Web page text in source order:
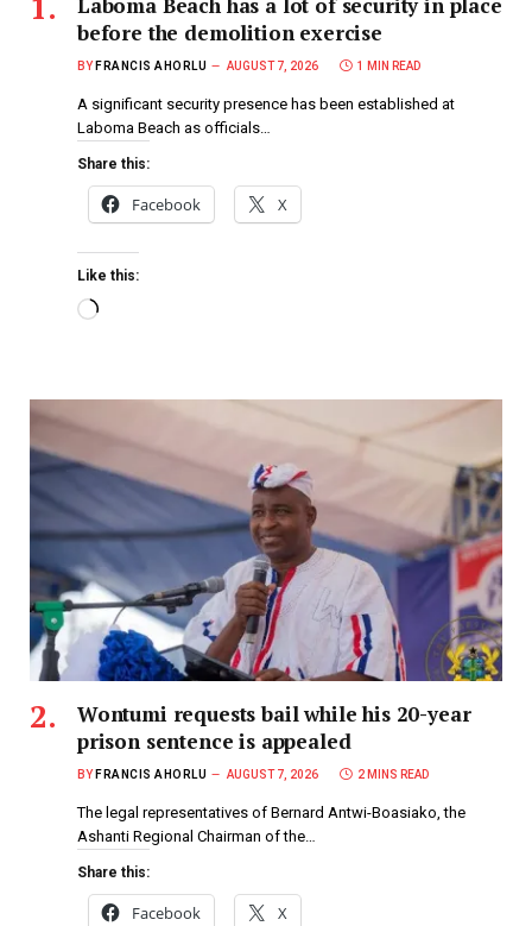
Laboma Beach has a lot of security in place
before the demolition exercise
BY FRANCIS AHORLU AUGUST 7, 2026 1 MIN READ
A significant security presence has been established at
Laboma Beach as officials…
Share this:
Facebook X
Like this:
Wontumi requests bail while his 20-year
prison sentence is appealed
BY FRANCIS AHORLU AUGUST 7, 2026 2 MINS READ
The legal representatives of Bernard Antwi-Boasiako, the
Ashanti Regional Chairman of the…
Share this:
Facebook X